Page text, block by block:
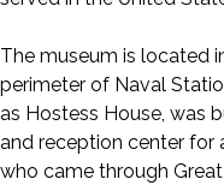
The museum is located
perimeter of Naval
as Hostess House, was
and reception center for
who came through